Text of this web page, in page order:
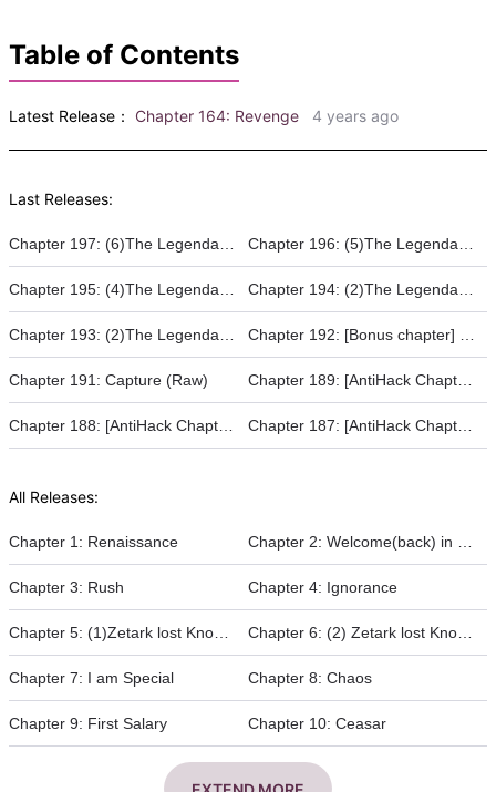
Table of Contents
Latest Release： Chapter 164: Revenge 4 years ago
Last Releases:
Chapter 191: Capture (Raw)
All Releases:
Chapter 1: Renaissance
Chapter 3: Rush Chapter 4: Ignorance
Chapter 7: I am Special Chapter 8: Chaos
Chapter 9: First Salary Chapter 10: Ceasar